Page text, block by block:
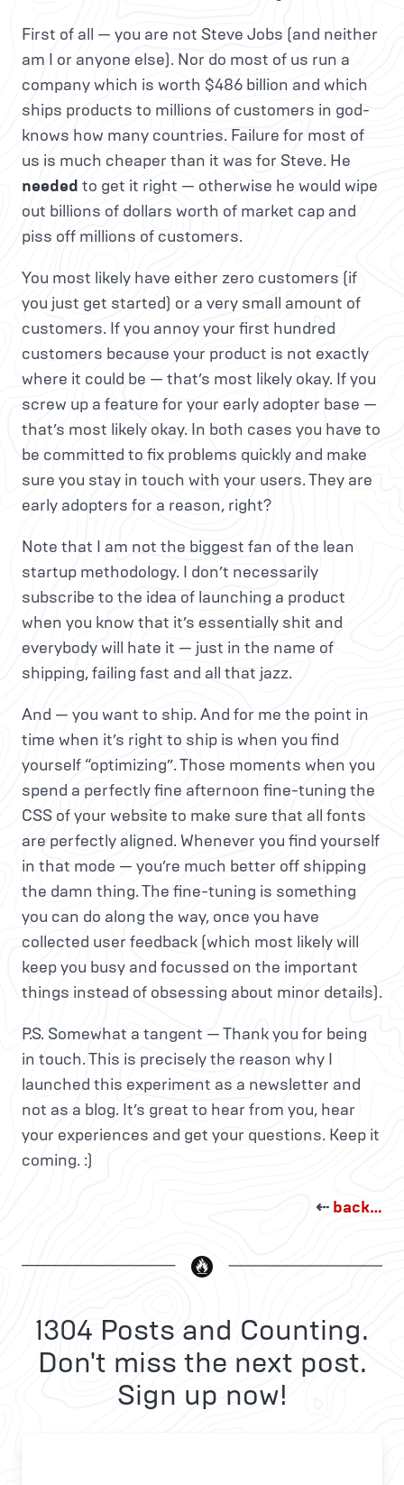
First of all — you are not Steve Jobs (and neither
am I or anyone else). Nor do most of us run a
company which is worth $486 billion and which
ships products to millions of customers in god-
knows how many countries. Failure for most of
us is much cheaper than it was for Steve. He
needed to get it right — otherwise he would wipe
out billions of dollars worth of market cap and
piss off millions of customers.
You most likely have either zero customers (if
you just get started) or a very small amount of
customers. If you annoy your first hundred
customers because your product is not exactly
where it could be — that’s most likely okay. If you
screw up a feature for your early adopter base —
that’s most likely okay. In both cases you have to
be committed to fix problems quickly and make
sure you stay in touch with your users. They are
early adopters for a reason, right?
Note that I am not the biggest fan of the lean
startup methodology. I don’t necessarily
subscribe to the idea of launching a product
when you know that it’s essentially shit and
everybody will hate it — just in the name of
shipping, failing fast and all that jazz.
And — you want to ship. And for me the point in
time when it’s right to ship is when you find
yourself “optimizing”. Those moments when you
spend a perfectly fine afternoon fine-tuning the
CSS of your website to make sure that all fonts
are perfectly aligned. Whenever you find yourself
in that mode — you’re much better off shipping
the damn thing. The fine-tuning is something
you can do along the way, once you have
collected user feedback (which most likely will
keep you busy and focussed on the important
things instead of obsessing about minor details).
P.S. Somewhat a tangent — Thank you for being
in touch. This is precisely the reason why I
launched this experiment as a newsletter and
not as a blog. It’s great to hear from you, hear
your experiences and get your questions. Keep it
coming. :)
⇠ back…
1304 Posts and Counting.
Don't miss the next post.
Sign up now!